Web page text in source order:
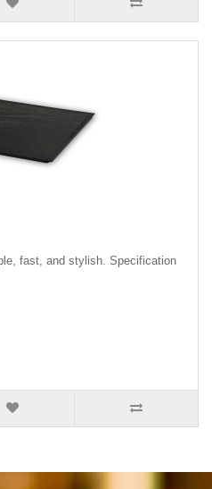
fast, and stylish. Specification